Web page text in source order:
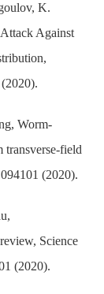
K.
Against
Worm-
transverse-field
(2020).
Science
(2020).